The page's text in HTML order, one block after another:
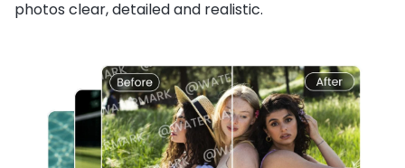
photos clear, detailed and realistic.